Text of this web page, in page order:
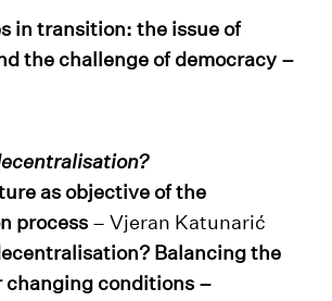
in transition: the issue of
the challenge of democracy –
as objective of the
process – Vjeran Katunarić
Balancing the
changing conditions –